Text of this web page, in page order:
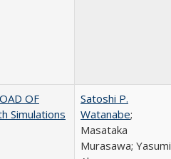
OF
Simulations
Satoshi P.
Watanabe;
Masataka
Murasawa; Yasumi